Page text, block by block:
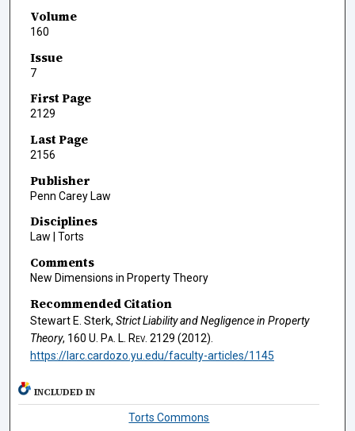
Volume
160
Issue
7
First Page
2129
Last Page
2156
Publisher
Penn Carey Law
Disciplines
Law | Torts
Comments
New Dimensions in Property Theory
Recommended Citation
Stewart E. Sterk, Strict Liability and Negligence in Property
Theory, 160 U. Pa. L. Rev. 2129 (2012).
https://larc.cardozo.yu.edu/faculty-articles/1145
INCLUDED IN
Torts Commons